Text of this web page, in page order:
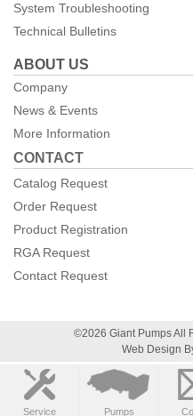
Service Pumps
System Troubleshooting
Technical Bulletins
ABOUT US
Company
News & Events
More Information
CONTACT
Catalog Request
Order Request
Product Registration
RGA Request
Contact Request
©2026 Giant Pumps All
Web Design